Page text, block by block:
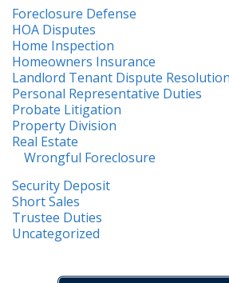
Foreclosure Defense
HOA Disputes
Home Inspection
Homeowners Insurance
Landlord Tenant Dispute Resolution
Personal Representative Duties
Probate Litigation
Property Division
Real Estate
Wrongful Foreclosure
Security Deposit
Short Sales
Trustee Duties
Uncategorized